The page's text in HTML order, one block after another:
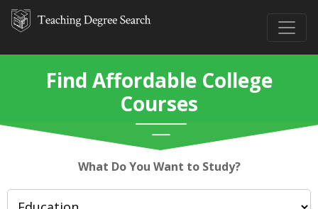
Find Affordable College
Courses
What Do You Want to Study?